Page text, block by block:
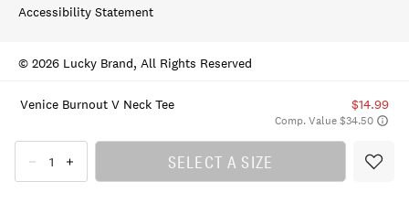
Venice Burnout V Neck Tee $14.99
Comp. Value $34.50
SELECT A SIZE
Accessibility Statement
© 2026 Lucky Brand, All Rights Reserved